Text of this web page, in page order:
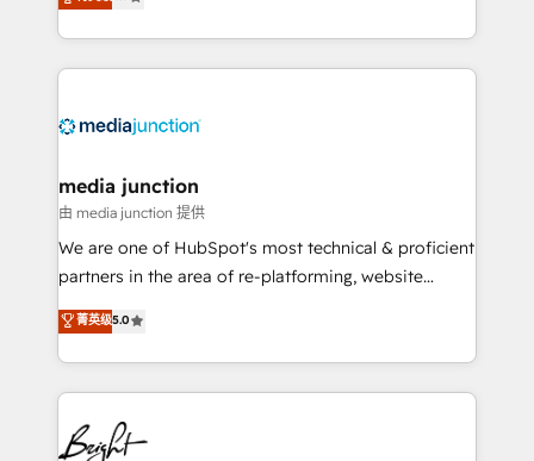
across industries through tailored marketing, sales,
and customer success strategies, utilizing RevOps
methodologies. As Latin America's largest HubSpot
offer unparalleled insights. Operating in five
Mexico, USA, and Portugal—we've executed over a
hundred successful operations. Our approach,
rooted in RevOps principles, integrates analysis,
training, planning, and qualification. Leveraging
inbound marketing tactics, we focus on
understanding, nurturing, and converting leads.
competitive market.
media junction
由 media junction 提供
We are one of HubSpot's most technical & proficient
partners in the area of re-platforming, website
design & development. We specialize in multi-hub
implementations for mid-market & enterprise
companies. We are woman-owned, powered by
coffee, and we ❤️ dogs. We produce award-winning
work for our clients. 🏆2023 Technical Expertise
Impact Award 🏆2022 Technical Expertise Impact
菁英级5.0